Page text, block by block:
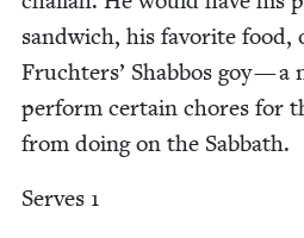
sand­wich, his favorite food,
Fruchters’ Shab­bos goy — a
per­form cer­tain chores for
from doing on the Sabbath.
Serves 1